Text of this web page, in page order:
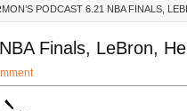
PODCAST 6.21 NBA FINALS,
Finals, LeBron,